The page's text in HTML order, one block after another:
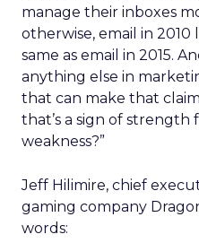
manage their inboxes
otherwise, email in
same as email in 2015.
anything else in
that can make that
that’s a sign of strength
weakness?”
Jeff Hilimire, chief
gaming company
words: